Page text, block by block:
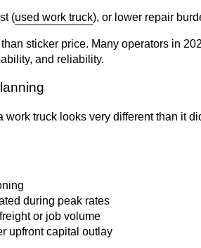
(used work truck), or lower repair
sticker price. Many operators in
and reliability.
truck looks very different than it
during peak rates
or job volume
upfront capital outlay